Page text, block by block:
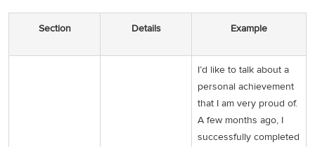
Section Details Example
I’d like to talk about a
personal achievement
that I am very proud of.
A few months ago, I
successfully completed